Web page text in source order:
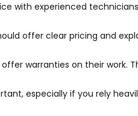
with experienced
offer clear pricing and
warranties on their work.
especially if you rely